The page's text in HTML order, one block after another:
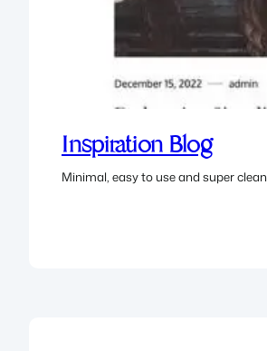
Inspiration Blog
Minimal, easy to use and super clean